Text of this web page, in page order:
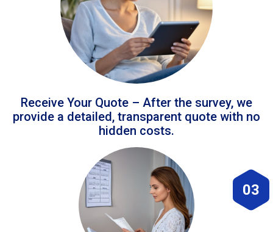
Receive Your Quote – After the survey, we
provide a detailed, transparent quote with no
hidden costs.
03